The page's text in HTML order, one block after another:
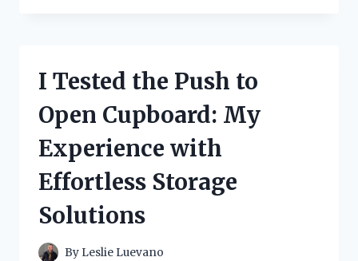
TEK:
HONEST
REVIEW
AND
I Tested the Push to
Open Cupboard: My
Experience with
Effortless Storage
Solutions
By Leslie Luevano